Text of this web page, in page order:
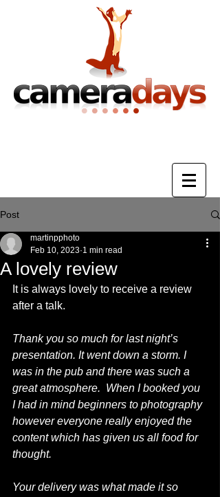
Post
A lovely review
martinpphoto
Feb 10, 2023 1 min read
It is always lovely to receive a review
after a talk.
Thank you so much for last night’s
presentation. It went down a storm. I
was in the pub and there was such a
great atmosphere.  When I booked you
I had in mind beginners to photography
however everyone really enjoyed the
content which has given us all food for
thought.
Your delivery was what made it so